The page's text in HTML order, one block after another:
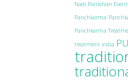
Nadi Parikshan Event
Panchkarma
Panchkarma
treatment india